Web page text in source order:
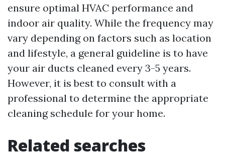
ensure optimal HVAC performance and
indoor air quality. While the frequency may
vary depending on factors such as location
and lifestyle, a general guideline is to have
your air ducts cleaned every 3-5 years.
However, it is best to consult with a
professional to determine the appropriate
cleaning schedule for your home.
Related searches